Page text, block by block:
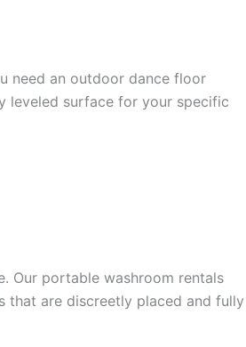
need an outdoor dance floor
leveled surface for your specific
Our portable washroom rentals
that are discreetly placed and fully